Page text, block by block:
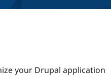
Drupal CMS
Download
your Drupal application